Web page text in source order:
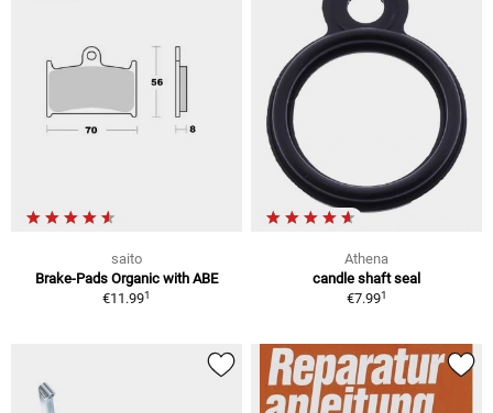
saito
Brake-Pads Organic with ABE
€11.991
Athena
candle shaft seal
€7.991